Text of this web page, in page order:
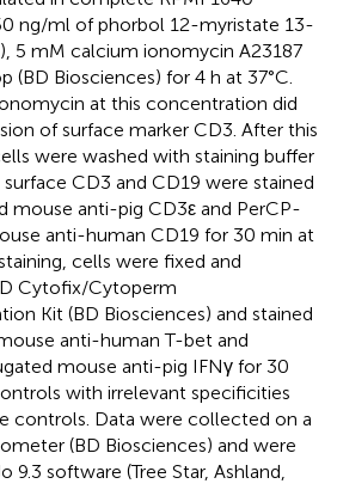
ng/ml of phorbol 12-myristate 13-
5 mM calcium ionomycin A23187
(BD Biosciences) for 4 h at 37°C.
at this concentration did
of surface marker CD3. After this
were washed with staining buffer
CD3 and CD19 were stained
mouse anti-pig CD3ε and PerCP-
anti-human CD19 for 30 min at
cells were fixed and
Cytofix/Cytoperm
Kit (BD Biosciences) and stained
anti-human T-bet and
mouse anti-pig IFNγ for 30
with irrelevant specificities
controls. Data were collected on a
(BD Biosciences) and were
9.3 software (Tree Star, Ashland,